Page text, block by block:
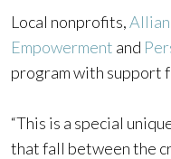
Local nonprofits,
Empowerment and
program with support
“This is a special
that fall between the